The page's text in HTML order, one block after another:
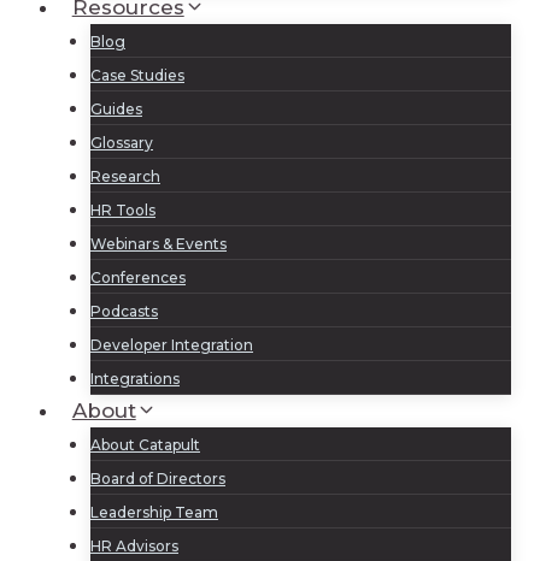
Resources
Blog
Case Studies
Guides
Glossary
Research
HR Tools
Webinars & Events
Conferences
Podcasts
Developer Integration
Integrations
About
About Catapult
Board of Directors
Leadership Team
HR Advisors